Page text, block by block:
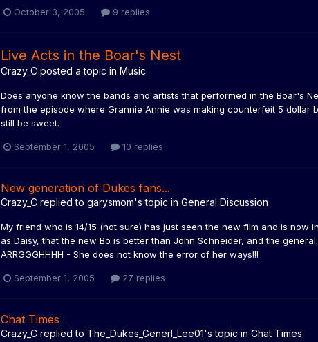
October 3, 2005 9 replies
Live Acts in the Boar's Nest
Crazy_C posted a topic in Music
Does anyone know the bands and artists that performed in the Boar's
from the episode where Grannie Annie was making counterfeit 5 dollar
still be sweet.
September 1, 2005 10 replies
New generation of Dukes fans...
Crazy_C replied to garysmom's topic in General Discussion
My friend who is 14/15 (not sure) has just seen the new film and is now
as Daisy, that the new Bo is better than John Schneider, and the
ARRGGGHHHH - She does not know the error of her ways!!!
September 1, 2005 27 replies
Chat Times
Crazy_C replied to The_Dukes_Generl_Lee01's topic in Chat Times